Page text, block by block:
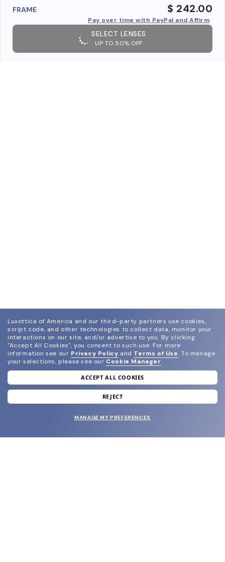
FRAME $ 242.00
Pay over time with PayPal and Affirm
SELECT LENSES
UP TO 50% OFF
join our newsletter
and grab your welcome reward.
Luxottica of America and our third-party partners use cookies,
script code, and other technologies to collect data, monitor your
interactions on our site, and/or advertise to you. By clicking
"Accept All Cookies", you consent to such use. For more
information see our Privacy Policy and Terms of Use. To manage
your selections, please see our Cookie Manager.
ACCEPT ALL COOKIES
REJECT
MANAGE MY PREFERENCES